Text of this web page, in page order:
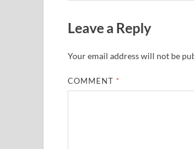
Leave a Reply
Your email address will not be
COMMENT *